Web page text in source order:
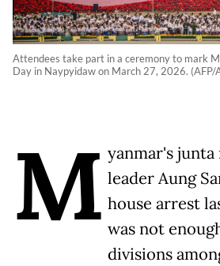
Attendees take part in a ceremony to mark
Day in Naypyidaw on March 27, 2026. (AFP/
M yanmar's junta
leader Aung
house arrest
was not
divisions